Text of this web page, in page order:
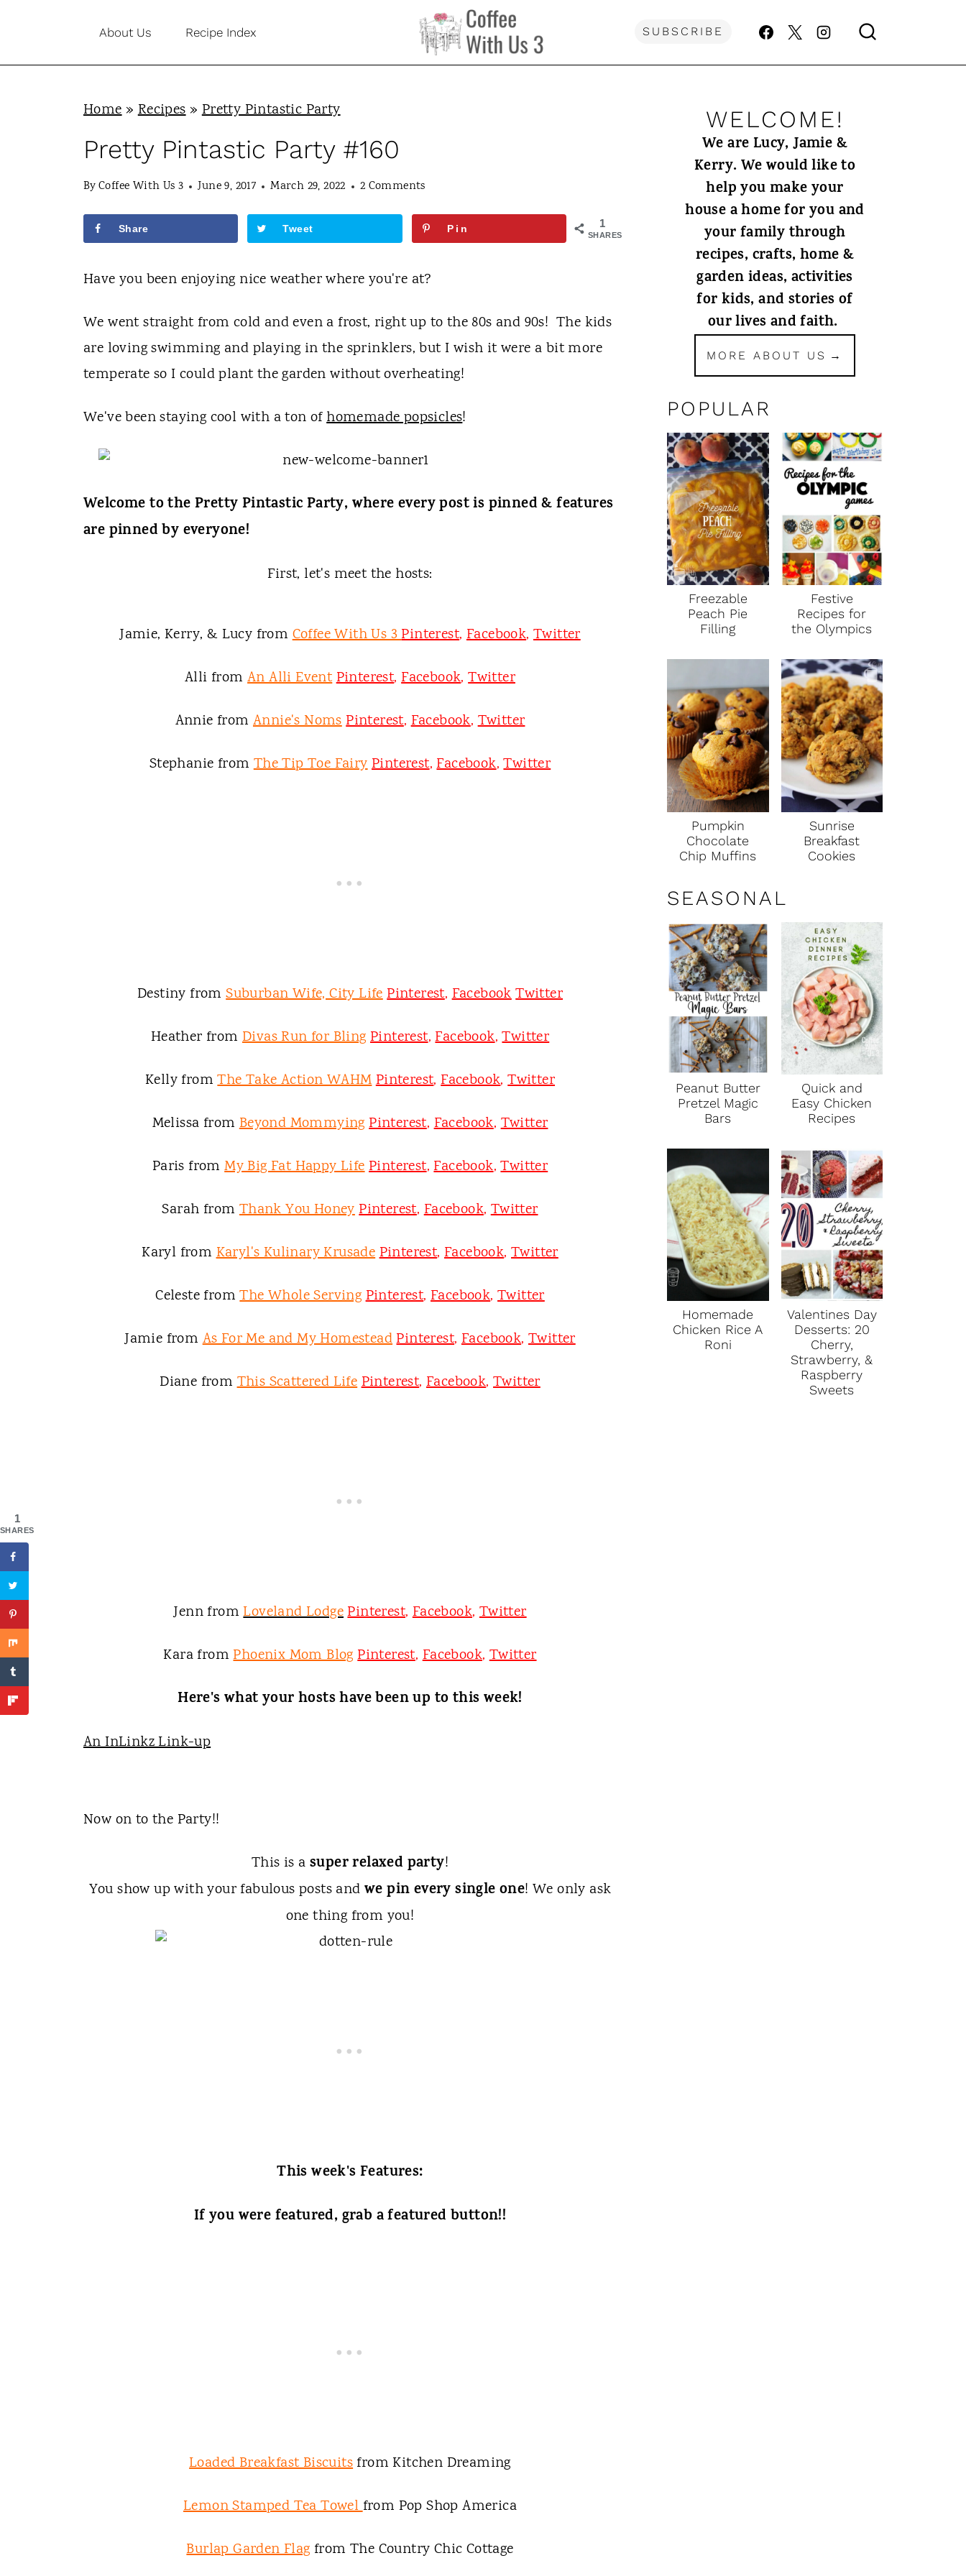
i
About Us Recipe Index SUBSCRIBE
Home»Recipes»Pretty Pintastic Party
Pretty Pintastic Party #160
ByCoffee With Us 3 June 9, 2017 March 29, 2022 2 Comments
1
SHARES
Share Tweet Pin
Have you been enjoying nice weather where you're at?
We went straight from cold and even a frost, right up to the 80s and 90s! The kids
are loving swimming and playing in the sprinklers, but I wish it were a bit more
temperate so I could plant the garden without overheating!
We've been staying cool with a ton ofhomemade popsicles!
Welcome to the Pretty Pintastic Party, where every post is pinned & features
are pinned by everyone!
First, let's meet the hosts:
Jamie, Kerry, & Lucy fromCoffee With Us 3Pinterest,Facebook, Twitter
Alli fromAn Alli EventPinterest,Facebook,Twitter
Annie from Annie's NomsPinterest,Facebook,Twitter
Stephanie fromThe Tip Toe FairyPinterest,Facebook,Twitter
Destiny fromSuburban Wife, City LifePinterest,FacebookTwitter
Heather from Divas Run for Bling Pinterest,Facebook,Twitter
Kelly fromThe Take Action WAHMPinterest,Facebook,Twitter
Melissa fromBeyond Mommying Pinterest,Facebook,Twitter
Paris fromMy Big Fat Happy LifePinterest,Facebook,Twitter
Sarah fromThank You HoneyPinterest,Facebook,Twitter
Karyl fromKaryl's Kulinary KrusadePinterest, Facebook,Twitter
Celeste fromThe Whole ServingPinterest, Facebook,Twitter
Jamie fromAs For Me and My HomesteadPinterest,Facebook, Twitter
Diane fromThis Scattered LifePinterest, Facebook,Twitter
Jenn fromLoveland LodgePinterest,Facebook,Twitter
Kara fromPhoenix Mom Blog Pinterest,Facebook,Twitter
Here's what your hosts have been up to this week!
An InLinkz Link-up
Now on to the Party!!
This is a super relaxed party!
You show up with your fabulous posts and we pin every single one! We only ask
one thing from you!
This week's Features:
If you were featured, grab a featured button!!
Loaded Breakfast Biscuitsfrom Kitchen Dreaming
Lemon Stamped Tea Towelfrom Pop Shop America
Burlap Garden Flag from The Country Chic Cottage
WELCOME!
We are Lucy, Jamie &
Kerry. We would like to
help you make your
house a home for you and
your family through
recipes, crafts, home &
garden ideas, activities
for kids, and stories of
our lives and faith.
MORE ABOUT US
POPULAR
Freezable
Peach Pie
Filling
Festive
Recipes for
the Olympics
Pumpkin
Chocolate
Chip Muffins
Sunrise
Breakfast
Cookies
SEASONAL
Peanut Butter
Pretzel Magic
Bars
Quick and
Easy Chicken
Recipes
Homemade
Chicken Rice A
Roni
Valentines Day
Desserts: 20
Cherry,
Strawberry, &
Raspberry
Sweets
1
SHARES